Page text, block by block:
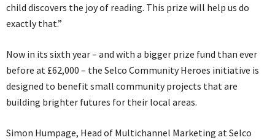
child discovers the joy of reading. This prize will help us do
exactly that.”
Now in its sixth year – and with a bigger prize fund than ever
before at £62,000 – the Selco Community Heroes initiative is
designed to benefit small community projects that are
building brighter futures for their local areas.
Simon Humpage, Head of Multichannel Marketing at Selco